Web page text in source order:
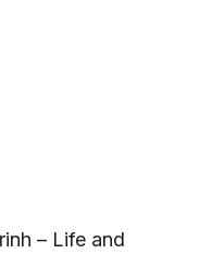
– Life and